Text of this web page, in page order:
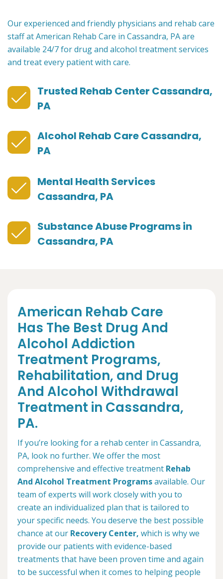
Our experienced and friendly physicians and rehab care
staff at American Rehab Care in Cassandra, PA are
available 24/7 for drug and alcohol treatment services
and treat every patient with care.
Trusted Rehab Center Cassandra,
PA
Alcohol Rehab Care Cassandra,
PA
Mental Health Services
Cassandra, PA
Substance Abuse Programs in
Cassandra, PA
American Rehab Care
Has The Best Drug And
Alcohol Addiction
Treatment Programs,
Rehabilitation, and Drug
And Alcohol Withdrawal
Treatment in Cassandra,
PA.
If you’re looking for a rehab center in Cassandra,
PA, look no further. We offer the most
comprehensive and effective treatment Rehab
And Alcohol Treatment Programsavailable. Our
team of experts will work closely with you to
create an individualized plan that is tailored to
your specific needs. You deserve the best possible
chance at our Recovery Center, which is why we
provide our patients with evidence-based
treatments that have been proven time and again
to be successful when it comes to helping people